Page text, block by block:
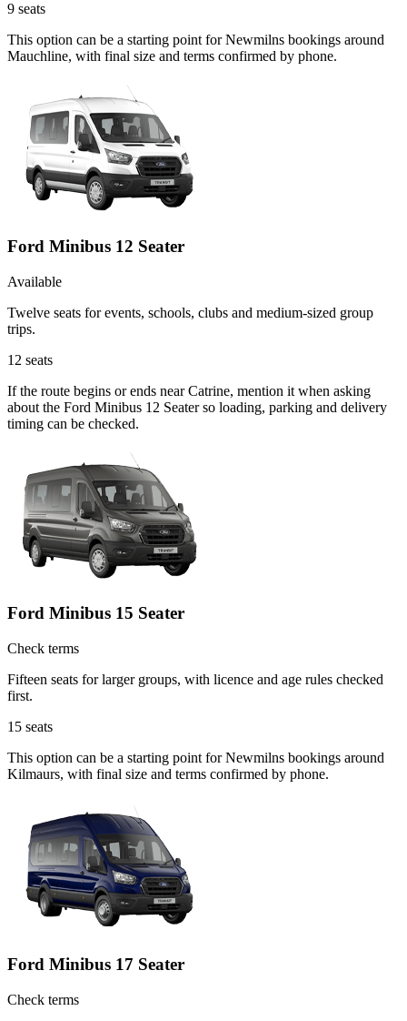
9 seats
This option can be a starting point for Newmilns bookings around
Mauchline, with final size and terms confirmed by phone.
Ford Minibus 12 Seater
Available
Twelve seats for events, schools, clubs and medium-sized group
trips.
12 seats
If the route begins or ends near Catrine, mention it when asking
about the Ford Minibus 12 Seater so loading, parking and delivery
timing can be checked.
Ford Minibus 15 Seater
Check terms
Fifteen seats for larger groups, with licence and age rules checked
first.
15 seats
This option can be a starting point for Newmilns bookings around
Kilmaurs, with final size and terms confirmed by phone.
Ford Minibus 17 Seater
Check terms